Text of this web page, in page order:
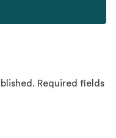
Required fields